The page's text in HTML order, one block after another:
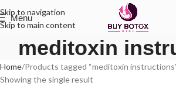
Skip to navigation
Skip to main content
Menu
meditoxin
Home Products tagged “meditoxin
Showing the single result